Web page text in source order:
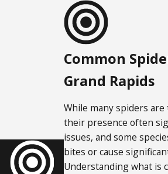
Common
Grand Rapids
While many spiders
their presence often
issues, and some
bites or cause
Understanding what is